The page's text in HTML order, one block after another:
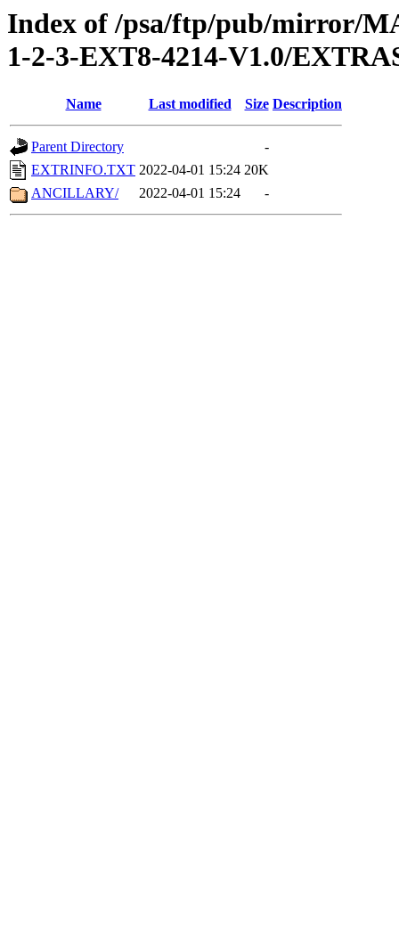
Index of /psa/ftp/pub/mirror/
1-2-3-EXT8-4214-V1.0/
Name Last modified Size Description
Parent Directory
-
EXTRINFO.TXT 2022-04-01 15:24 20K
ANCILLARY/
2022-04-01 15:24 -